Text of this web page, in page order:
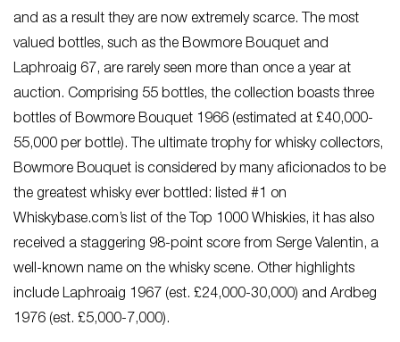
and as a result they are now extremely scarce. The most
valued bottles, such as the Bowmore Bouquet and
Laphroaig 67, are rarely seen more than once a year at
auction. Comprising 55 bottles, the collection boasts three
bottles of Bowmore Bouquet 1966 (estimated at £40,000-
55,000 per bottle). The ultimate trophy for whisky collectors,
Bowmore Bouquet is considered by many aficionados to be
the greatest whisky ever bottled: listed #1 on
Whiskybase.com’s list of the Top 1000 Whiskies, it has also
received a staggering 98-point score from Serge Valentin, a
well-known name on the whisky scene. Other highlights
include Laphroaig 1967 (est. £24,000-30,000) and Ardbeg
1976 (est. £5,000-7,000).